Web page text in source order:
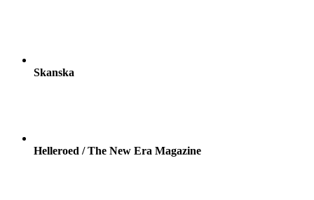
Skanska
Helleroed / The New Era Magazine